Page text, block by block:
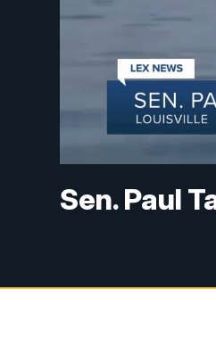
Sen. Paul